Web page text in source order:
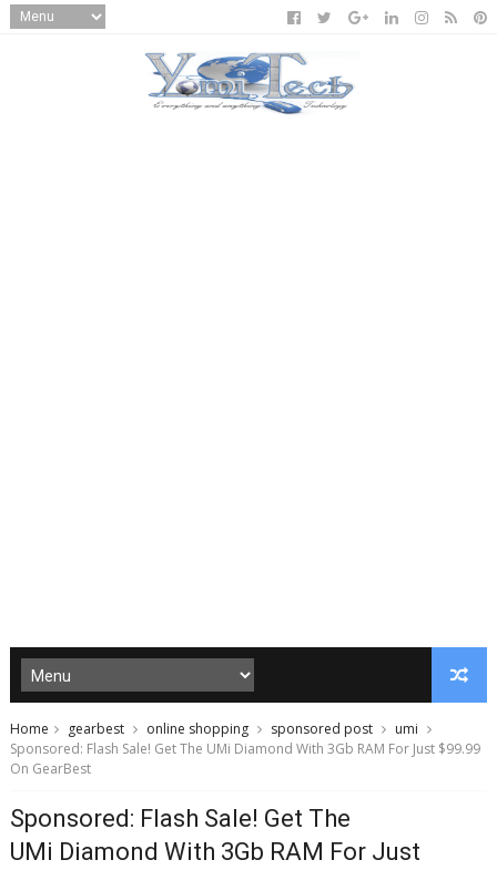
Home gearbest online shopping sponsored post
umi
Sponsored: Flash Sale! Get The UMi Diamond With 3Gb RAM For Just $99.99
On GearBest
Sponsored: Flash Sale! Get The
UMi Diamond With 3Gb RAM For Just